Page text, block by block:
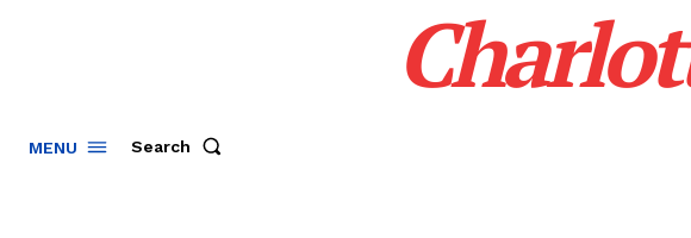
MENU Search